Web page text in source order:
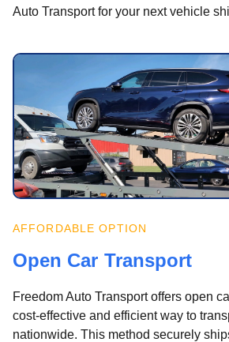
Auto Transport for your next vehicle
AFFORDABLE OPTION
Open Car Transport
Freedom Auto Transport offers open
cost-effective and efficient way to
nationwide. This method securely